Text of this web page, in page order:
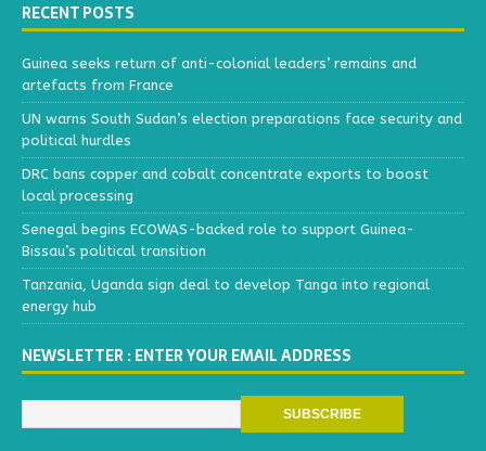
RECENT POSTS
Guinea seeks return of anti-colonial leaders’ remains and
artefacts from France
UN warns South Sudan’s election preparations face security and
political hurdles
DRC bans copper and cobalt concentrate exports to boost
local processing
Senegal begins ECOWAS-backed role to support Guinea-
Bissau’s political transition
Tanzania, Uganda sign deal to develop Tanga into regional
energy hub
NEWSLETTER : ENTER YOUR EMAIL ADDRESS